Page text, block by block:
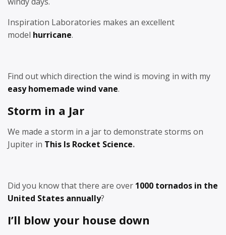
Inspiration Laboratories makes an excellent
model hurricane.
Find out which direction the wind is moving in with my
easy homemade wind vane.
Storm in a Jar
We made a storm in a jar to demonstrate storms on
Jupiter in This Is Rocket Science.
Did you know that there are over 1000 tornados in the
United States annually?
I’ll blow your house down